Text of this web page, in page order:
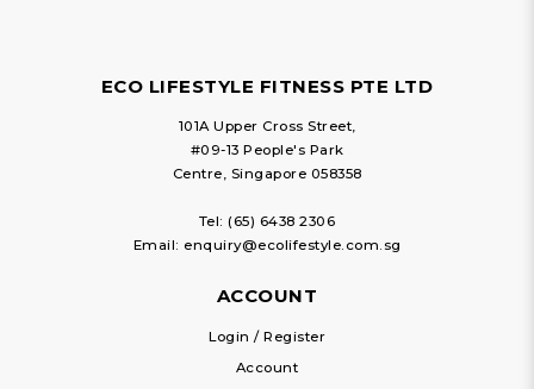
ECO LIFESTYLE FITNESS PTE LTD
101A Upper Cross Street,
#09-13 People's Park
Centre, Singapore 058358
Tel:(65) 6438 2306
Email: enquiry@ecolifestyle.com.sg
ACCOUNT
Login / Register
Account